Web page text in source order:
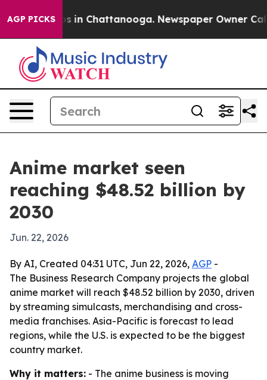
AGP PICKS
Chaos in Chattanooga. Newspaper Owner Calls
Anime market seen
reaching $48.52 billion by
2030
Jun. 22, 2026
By AI, Created 04:31 UTC, Jun 22, 2026, AGP -
The Business Research Company projects the global
anime market will reach $48.52 billion by 2030, driven
by streaming simulcasts, merchandising and cross-
media franchises. Asia-Pacific is forecast to lead
regions, while the U.S. is expected to be the biggest
country market.
Why it matters: - The anime business is moving